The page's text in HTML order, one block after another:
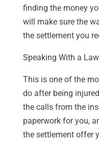
finding the money
will make sure the
the settlement you
Speaking With a
This is one of the
do after being
the calls from the
paperwork for you,
the settlement offer